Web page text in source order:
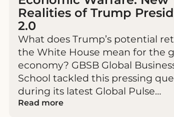
Realities of Trump
2.0
What does Trump’s potential
the White House mean for the
economy? GBSB Global
School tackled this pressing
during its latest Global Pulse…
Read more